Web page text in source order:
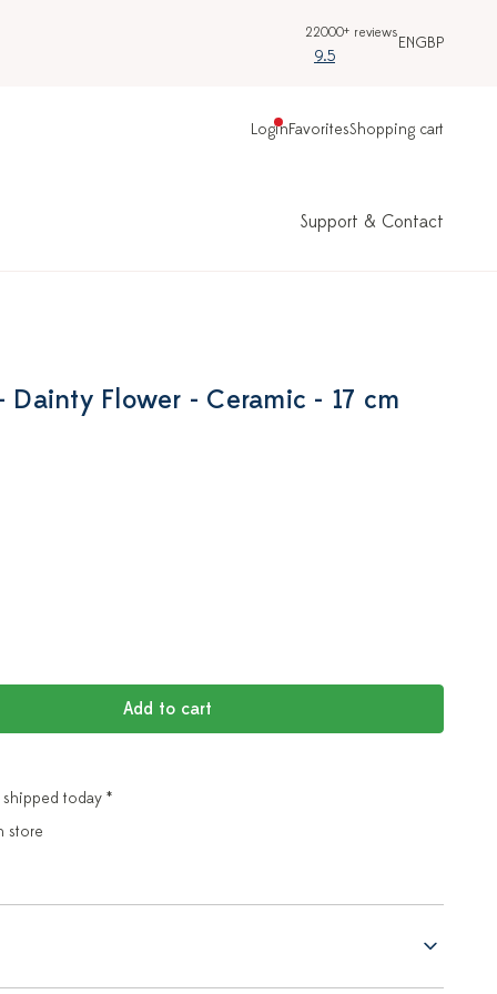
22000+ reviews
9.5
ENGBP
LoginFavoritesShopping cart
Support & Contact
Dainty Flower - Ceramic - 17 cm
Add to cart
today *
store